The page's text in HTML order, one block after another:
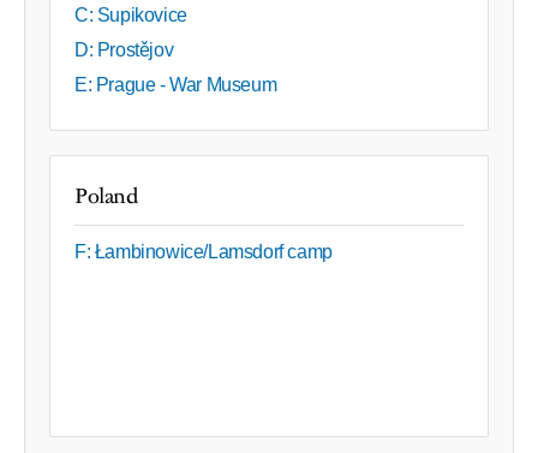
C: Supikovice
D: Prostějov
E: Prague - War Museum
Poland
F: Łambinowice/Lamsdorf camp